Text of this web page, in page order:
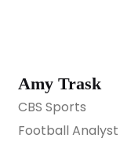
Amy Trask
CBS Sports
Football Analyst